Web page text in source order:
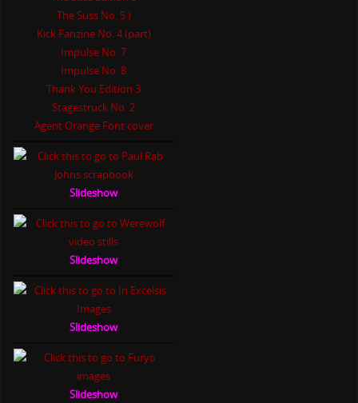
The Suss No. 5 )
Kick Fanzine No. 4 (part)
Impulse No. 7
Impulse No. 8
Thank You Edition 3
Stagestruck No. 2
Agent Orange Font cover
Slideshow
Slideshow
Slideshow
Slideshow